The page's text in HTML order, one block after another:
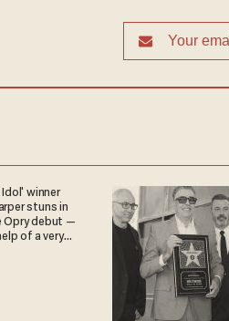
Idol' winner
stuns in
Opry debut —
of a very